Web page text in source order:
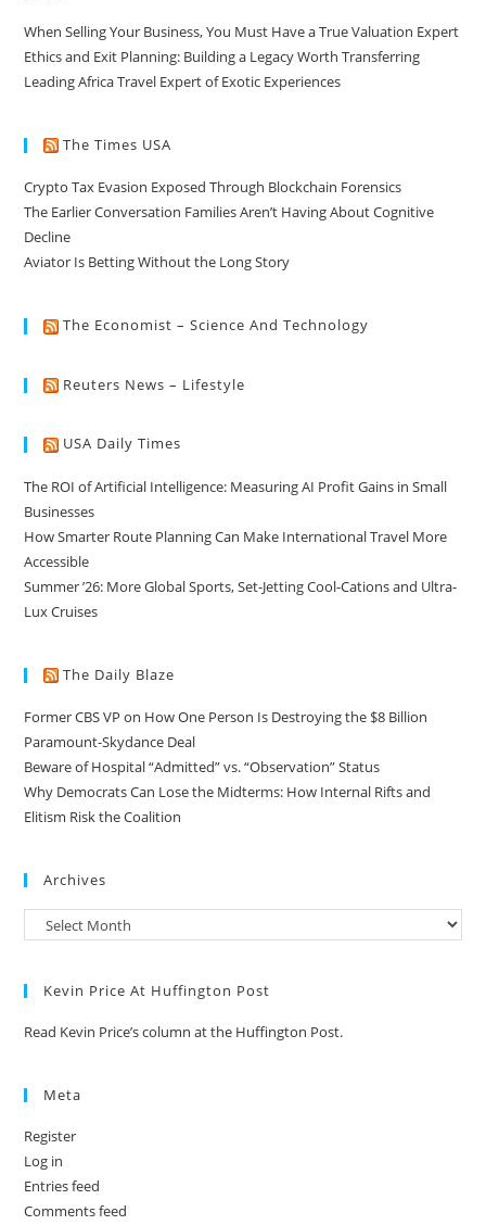
When Selling Your Business, You Must Have a True Valuation Expert
Ethics and Exit Planning: Building a Legacy Worth Transferring
Leading Africa Travel Expert of Exotic Experiences
The Times USA
Crypto Tax Evasion Exposed Through Blockchain Forensics
The Earlier Conversation Families Aren’t Having About Cognitive
Decline
Aviator Is Betting Without the Long Story
The Economist – Science And Technology
Reuters News – Lifestyle
USA Daily Times
The ROI of Artificial Intelligence: Measuring AI Profit Gains in Small
Businesses
How Smarter Route Planning Can Make International Travel More
Accessible
Summer ’26: More Global Sports, Set-Jetting Cool-Cations and Ultra-
Lux Cruises
The Daily Blaze
Former CBS VP on How One Person Is Destroying the $8 Billion
Paramount-Skydance Deal
Beware of Hospital “Admitted” vs. “Observation” Status
Why Democrats Can Lose the Midterms: How Internal Rifts and
Elitism Risk the Coalition
Archives
Kevin Price At Huffington Post
Read Kevin Price’s column at the Huffington Post.
Meta
Register
Log in
Entries feed
Comments feed